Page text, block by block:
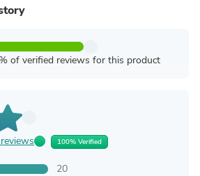
of verified reviews for this product
100% Verified
20